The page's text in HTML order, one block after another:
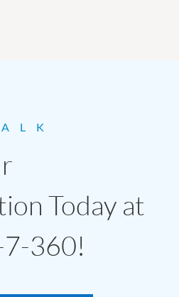
Today at
360!